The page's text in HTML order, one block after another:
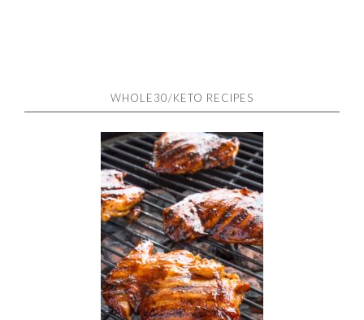
WHOLE30/KETO RECIPES